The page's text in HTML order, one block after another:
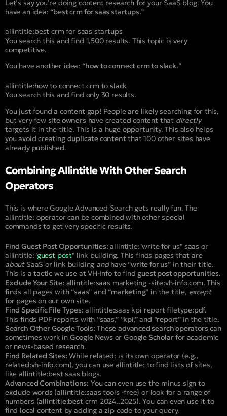
Let’s say you’re doing content research for your SaaS blog. You
have an idea: “best crm for saas startups.”
allintitle:best crm for saas startups
You search this and find 1,500 results. This topic is very
competitive.
You have another idea: “how to connect crm to slack.”
allintitle:how to connect crm to slack
You search this and find only 30 results.
You just found a content gap! People are likely searching for this,
but very few site owners have created content that directly
targets it in the title. This is a huge opportunity. This also helps
you avoid creating duplicate contentthat 100 other sites have
already published.
Combining Allintitle With Other Search
Operators
This is where Google Advanced Search gets really fun. The
allintitle: operator can be combined with other special
commands to get very specific results.
Find Guest Post Opportunities: allintitle:"write for us" saas or
allintitle:"guest post" link building. This finds pages that are
aboutSaaS or link building andhave “write for us” in their title.
This is a tactic we use at VH-Info to find guest post opportunities.
Exclude Your Site: allintitle:saas marketing -site:vh-info.com. This
finds all pages with “saas” and “marketing” in the title, except
for pages on our own site.
Find Specific File Types: allintitle:saas kpi report filetype:pdf.
This finds PDF reports with “saas,” “kpi,” and “report” in the title.
Search Other Google Tools: Theseadvanced search operators can
sometimes work in Google News orGoogle Scholarfor academic
or news-based research.
Find Related Sites: While related: is its own operator (e.g.,
related:vh-info.com), you can use allintitle: to find lists of sites,
likeallintitle:best saas blogs.
Advanced Combinations: You can even use the minus sign to
exclude words (allintitle:saas tools -free) or look for a range of
numbers (allintitle:best crm 2024..2025). You can even use it to
find local content by adding a zip code to your query.